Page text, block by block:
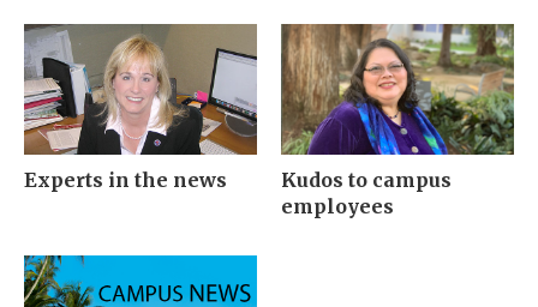
Experts in the news
Kudos to campus
employees